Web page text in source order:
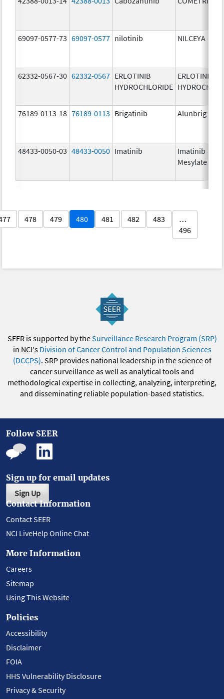
69097-0577-73 69097-0577 nilotinib NILCEYA
62332-0567-30 62332-0567 ERLOTINIB
HYDROCHLORIDE
ERLOTINIB
76189-0113-18 76189-0113 Brigatinib Alunbrig
48433-0050-03 48433-0050 Imatinib
Imatinib
Mesylate
478 479 480 481 482 483
…
496
SEER is supported by theSurveillance Research Program (SRP)
in NCI's Division of Cancer Control and Population Sciences
(DCCPS). SRP provides national leadership in the science of
cancer surveillance as well as analytical tools and
methodological expertise in collecting, analyzing, interpreting,
and disseminating reliable population-based statistics.
Follow SEER
Sign up for email updates
Sign Up
Contact Information
Contact SEER
NCI LiveHelp Online Chat
More Information
Careers
Sitemap
Using This Website
Policies
Accessibility
Disclaimer
FOIA
HHS Vulnerability Disclosure
Privacy & Security